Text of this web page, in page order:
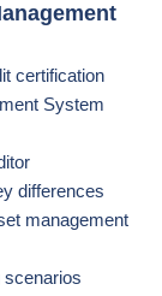
certification
System
differences
management
scenarios